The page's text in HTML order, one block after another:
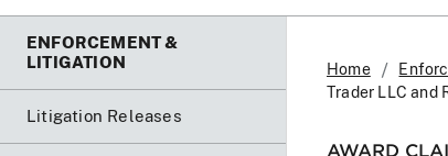
ENFORCEMENT &
LITIGATION
Litigation Releases
Home
Trader LLC and
AWARD